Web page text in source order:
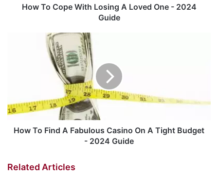
How To Cope With Losing A Loved One - 2024
Guide
How To Find A Fabulous Casino On A Tight Budget
- 2024 Guide
Related Articles